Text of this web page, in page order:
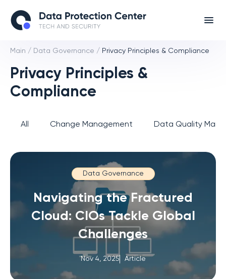
Main / Data Governance / Privacy Principles & Compliance
Privacy Principles &
Compliance
All Change Management Data Quality
Data Governance
Navigating the Fractured
Cloud: CIOs Tackle Global
Challenges
Nov 4, 2025 Article